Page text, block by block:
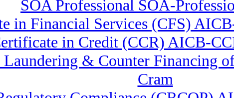
SOA Professional SOA-
in Financial Services (CFS)
in Credit (CCR) AICB-
& Counter Financing
Cram